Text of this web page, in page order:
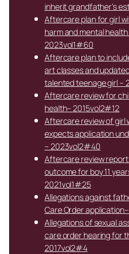
inherit grandfather’s
Aftercare plan for girl
harm and mental
2023vol1#60
Aftercare plan to
art classes and
talented teenage girl –
Aftercare review for
health– 2015vol2#12
Aftercare review of girl
expects application
– 2023vol2#40
Aftercare review
outcome for boy 11
2021vol1#25
Allegations against
Care Order
Allegations of sexual
care order hearing for
2017vol2#4